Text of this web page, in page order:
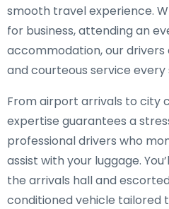
smooth travel experience.
for business, attending an
accommodation, our
and courteous service
From airport arrivals to city
expertise guarantees a
professional drivers who
assist with your luggage.
the arrivals hall and
conditioned vehicle tailored